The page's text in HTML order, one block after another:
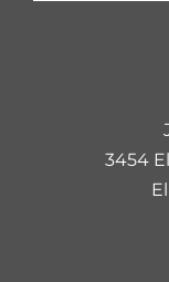
3454